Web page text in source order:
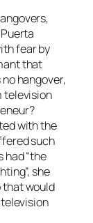
fear by
that
hangover,
television
with the
such
had “the
she
that would